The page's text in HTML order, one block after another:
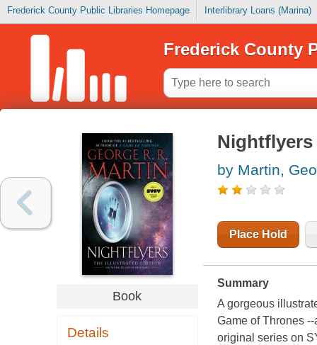
Frederick County Public Libraries Homepage Interlibrary Loans (Marina)
Frederick County
Book
Details
Nightflyers
by Martin,
Place Hold
Summary
A gorgeous
Game of Thrones
original series on